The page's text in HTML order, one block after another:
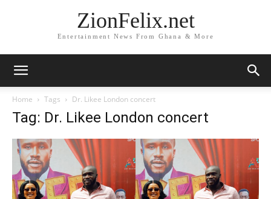
ZionFelix.net
Entertainment News From Ghana & More
Home Tags Dr. Likee London concert
Tag: Dr. Likee London concert